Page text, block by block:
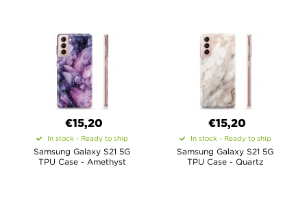
€15,20
In stock - Ready to ship
Samsung Galaxy S21 5G
TPU Case - Amethyst
€15,20
In stock - Ready to ship
Samsung Galaxy S21 5G
TPU Case - Quartz